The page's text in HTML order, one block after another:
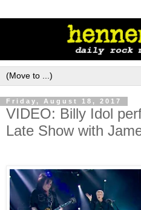
Friday, August 18, 2017
VIDEO: Billy Idol
Late Show with